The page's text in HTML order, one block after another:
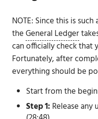
NOTE: Since this is
theGeneral Ledger
can officially check that
Fortunately, after
everything should be
Start from the
Step 1: Release any